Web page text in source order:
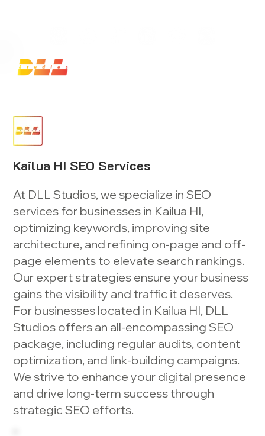
Kailua HI SEO Services
At DLL Studios, we specialize in SEO
services for businesses in Kailua HI,
optimizing keywords, improving site
architecture, and refining on-page and off-
page elements to elevate search rankings.
Our expert strategies ensure your business
gains the visibility and traffic it deserves.
For businesses located in Kailua HI, DLL
Studios offers an all-encompassing SEO
package, including regular audits, content
optimization, and link-building campaigns.
We strive to enhance your digital presence
and drive long-term success through
strategic SEO efforts.